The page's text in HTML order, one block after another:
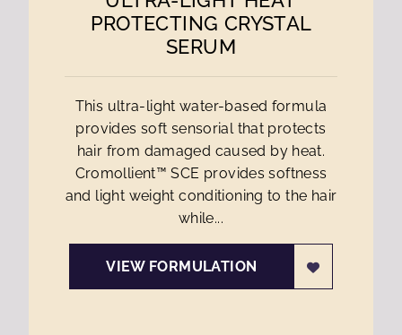
PROTECTING CRYSTAL
SERUM
This ultra-light water-based formula
provides soft sensorial that protects
hair from damaged caused by heat.
Cromollient™ SCE provides softness
and light weight conditioning to the hair
while...
VIEW FORMULATION